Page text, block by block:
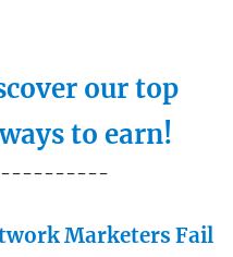
our top
to earn!
Marketers Fail